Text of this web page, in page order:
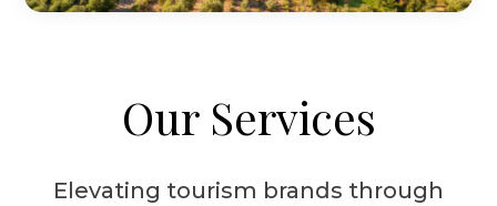
Our Services
Elevating tourism brands through